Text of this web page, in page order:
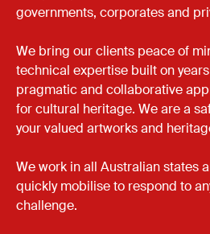
governments, corporates and
We bring our clients peace of
technical expertise built on
pragmatic and collaborative
for cultural heritage. We are a
your valued artworks and
We work in all Australian states
quickly mobilise to respond to
challenge.